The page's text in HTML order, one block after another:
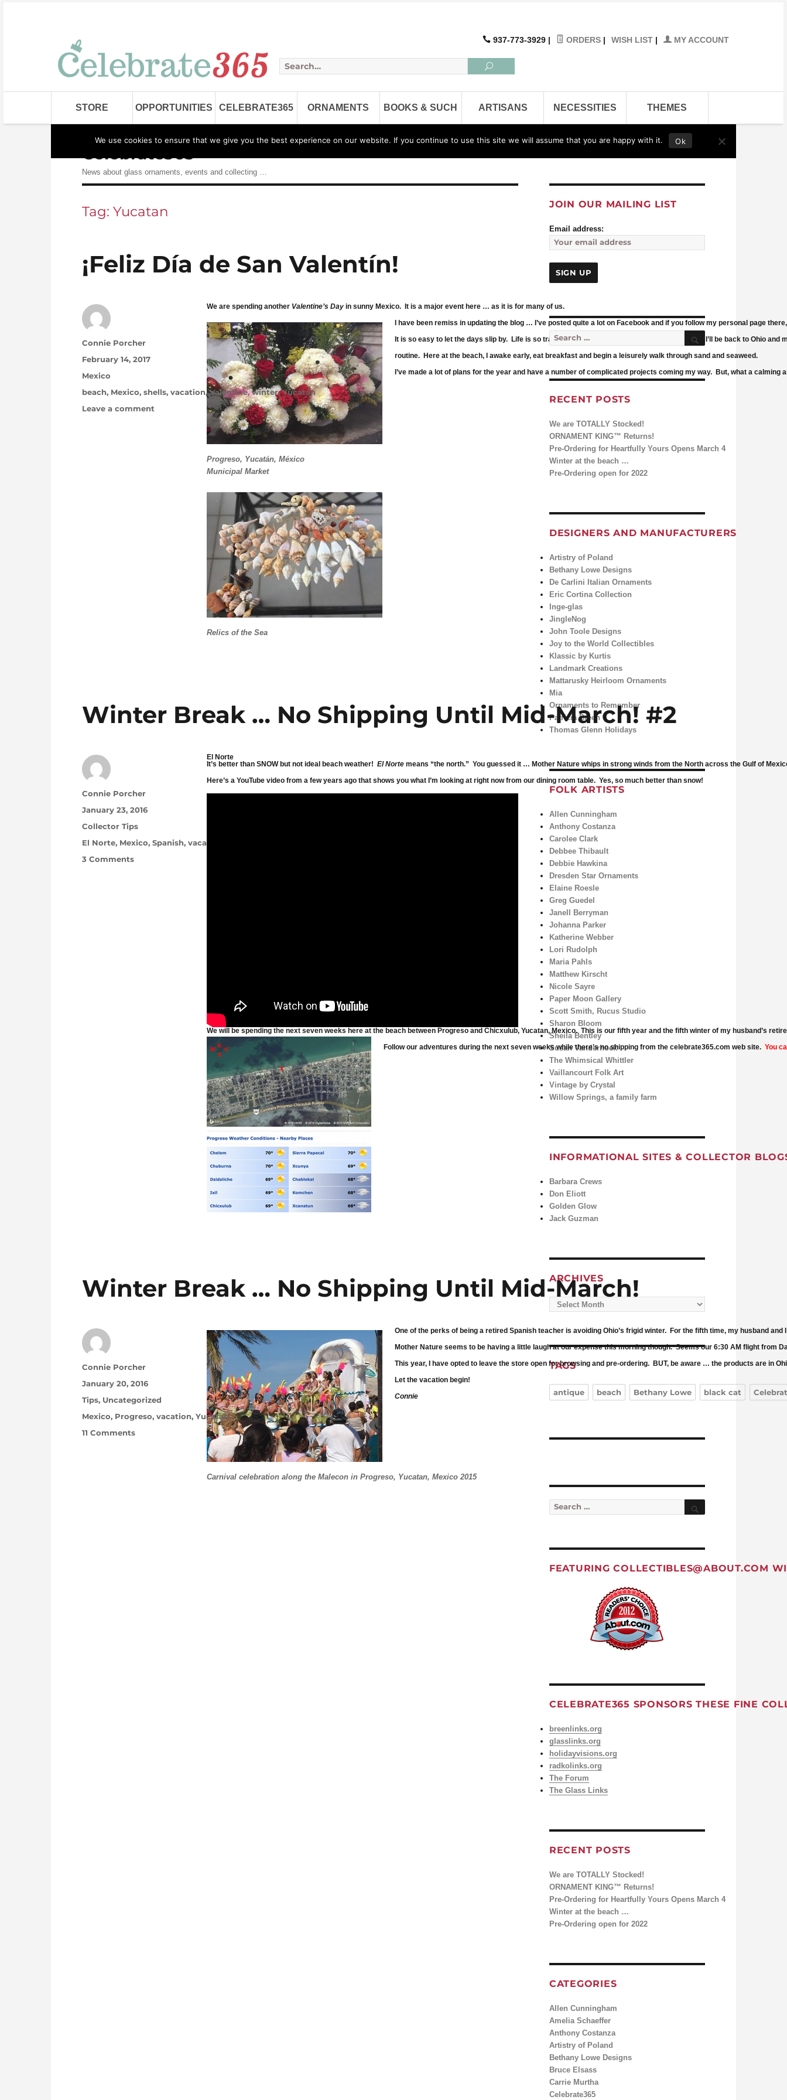
937-773-3929 | ORDERS | WISH LIST | MY ACCOUNT
STORE OPPORTUNITIES CELEBRATE365 ORNAMENTS BOOKS & SUCH ARTISANS NECESSITIES THEMES
Celebrate365
News about glass ornaments, events and collecting …
Tag:Yucatan
¡Feliz Día de San Valentín!
We are spending another Valentine’s Dayin sunny Mexico. It is a major event here … as it is for many of us.
Progreso, Yucatán, México
Municipal Market
I have been remiss in updating the blog … I’ve posted quite a lot on Facebook and if you follow my personal page
It is so easy to let the days slip by. Life is so tranquil, no rush to meet deadlines. All too soon, I’ll be back to Ohio and
routine. Here at the beach, I awake early, eat breakfast and begin a leisurely walk through sand and seaweed.
Relics of the Sea
I’ve made a lot of plans for the year and have a number of complicated projects coming my way. But, what a calming
Author
Connie Porcher
Posted on
February 14, 2017
Categories
Mexico
Tags
beach, Mexico,shells,vacation,Valentine,winter,Yucatan
Leave a comment on ¡Feliz Día de San Valentín!
Winter Break … No Shipping Until Mid-March! #2
El Norte
It’s better than SNOW but not ideal beach weather! El Nortemeans “the north.” You guessed it … Mother Nature whips in strong winds from the North across the Gulf of
Here’s a YouTube video from a few years ago that shows you what I’m looking at right now from our dining room table. Yes, so much better than snow!
We will be spending the next seven weeks here at the beach between Progreso and Chicxulub, Yucatan, Mexico. This is our fifth year and the fifth winter of my husband’s
Follow our adventures during the next seven weeks while there’s no shipping from the celebrate365.com web site. You
Author
Connie Porcher
Posted on
January 23, 2016
Categories
Collector Tips
Tags
El Norte, Mexico,Spanish,vacation
3 Commentson Winter Break … No Shipping Until Mid-March! #2
Winter Break … No Shipping Until Mid-March!
Carnival celebration along the Malecon in Progreso, Yucatan, Mexico 2015
One of the perks of being a retired Spanish teacher is avoiding Ohio’s frigid winter. For the fifth time, my husband
Mother Nature seems to be having a little laugh at our expense this morning though. Seems our 6:30 AM flight
This year, I have opted to leave the store open for browsing and pre-ordering. BUT, be aware … the products are in
Let the vacation begin!
Connie
Author
Connie Porcher
Posted on
January 20, 2016
Categories
Tips, Uncategorized
Tags
Mexico, Progreso,vacation,Yucatan
11 Commentson Winter Break … No Shipping Until Mid-March!
JOIN OUR MAILING LIST
Email address:
Search for: Search
RECENT POSTS
We are TOTALLY Stocked!
ORNAMENT KING™ Returns!
Pre-Ordering for Heartfully Yours Opens March 4
Winter at the beach …
Pre-Ordering open for 2022
DESIGNERS AND MANUFACTURERS
Artistry of Poland
Bethany Lowe Designs
De Carlini Italian Ornaments
Eric Cortina Collection
Inge-glas
JingleNog
John Toole Designs
Joy to the World Collectibles
Klassic by Kurtis
Landmark Creations
Mattarusky Heirloom Ornaments
Mia
Ornaments to Remember
Patricia Breen
Thomas Glenn Holidays
FOLK ARTISTS
Allen Cunningham
Anthony Costanza
Carolee Clark
Debbee Thibault
Debbie Hawkina
Dresden Star Ornaments
Elaine Roesle
Greg Guedel
Janell Berryman
Johanna Parker
Katherine Webber
Lori Rudolph
Maria Pahls
Matthew Kirscht
Nicole Sayre
Paper Moon Gallery
Scott Smith, Rucus Studio
Sharon Bloom
Sheila Bentley
Susan Vanderhoek
The Whimsical Whittler
Vaillancourt Folk Art
Vintage by Crystal
Willow Springs, a family farm
INFORMATIONAL SITES & COLLECTOR
Barbara Crews
Don Eliott
Golden Glow
Jack Guzman
ARCHIVES
Archives
TAGS
antique beach Bethany Lowe black cat
Search for: Search
FEATURINGCOLLECTIBLES@ABOUT.COM
CELEBRATE365 SPONSORS THESE FINE
breenlinks.org
glasslinks.org
holidayvisions.org
radkolinks.org
The Forum
The Glass Links
RECENT POSTS
We are TOTALLY Stocked!
ORNAMENT KING™ Returns!
Pre-Ordering for Heartfully Yours Opens March 4
Winter at the beach …
Pre-Ordering open for 2022
CATEGORIES
Allen Cunningham
Amelia Schaeffer
Anthony Costanza
Artistry of Poland
Bethany Lowe Designs
Bruce Elsass
Carrie Murtha
Celebrate365
We use cookies to ensure that we give you the best experience on our website. If you continue to use this site we will assume that you are happy with it. Ok